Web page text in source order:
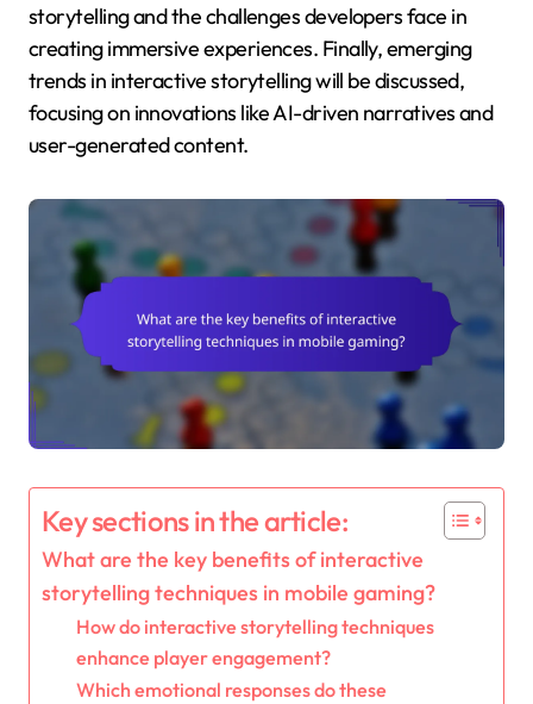
storytelling and the challenges developers face in
creating immersive experiences. Finally, emerging
trends in interactive storytelling will be discussed,
focusing on innovations like AI-driven narratives and
user-generated content.
Key sections in the article:
What are the key benefits of interactive
storytelling techniques in mobile gaming?
How do interactive storytelling techniques
enhance player engagement?
Which emotional responses do these